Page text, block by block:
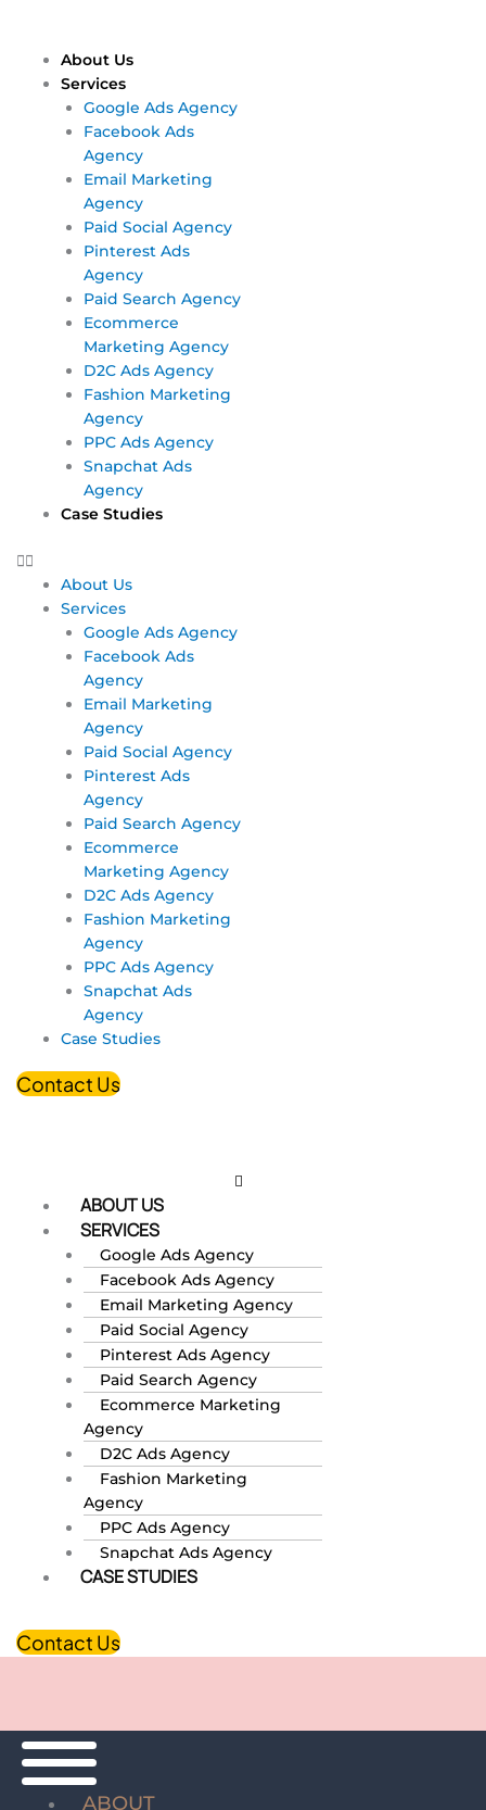
content
About Us
Services
Google Ads Agency
Facebook Ads
Agency
Email Marketing
Agency
Paid Social Agency
Pinterest Ads
Agency
Paid Search Agency
Ecommerce
Marketing Agency
D2C Ads Agency
Fashion Marketing
Agency
PPC Ads Agency
Snapchat Ads
Agency
Case Studies
About Us
Services
Google Ads Agency
Facebook Ads
Agency
Email Marketing
Agency
Paid Social Agency
Pinterest Ads
Agency
Paid Search Agency
Ecommerce
Marketing Agency
D2C Ads Agency
Fashion Marketing
Agency
PPC Ads Agency
Snapchat Ads
Agency
Case Studies
Contact Us
ABOUT US
SERVICES
Google Ads Agency
Facebook Ads Agency
Email Marketing Agency
Paid Social Agency
Pinterest Ads Agency
Paid Search Agency
Ecommerce Marketing
Agency
D2C Ads Agency
Fashion Marketing
Agency
PPC Ads Agency
Snapchat Ads Agency
CASE STUDIES
Contact Us
ABOUT